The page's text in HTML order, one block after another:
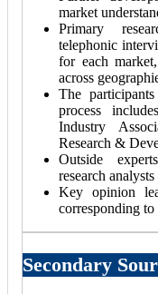
market
Primary
telephonic
for each
across
The
process
Industry
Research &
Outside
research
Key opinion
corresponding
Secondary